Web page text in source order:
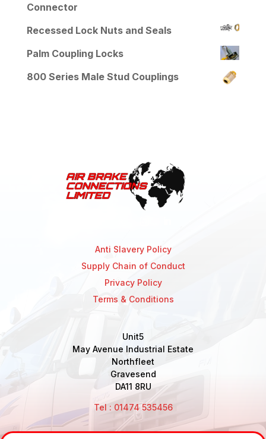
Connector
Recessed Lock Nuts and Seals
Palm Coupling Locks
800 Series Male Stud Couplings
Anti Slavery Policy
Supply Chain of Conduct
Privacy Policy
Terms & Conditions
Unit5
May Avenue Industrial Estate
Northfleet
Gravesend
DA11 8RU
Tel : 01474 535456